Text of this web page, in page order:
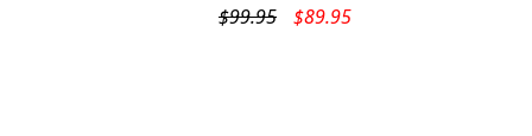
$99.95
Original
$89.95Current